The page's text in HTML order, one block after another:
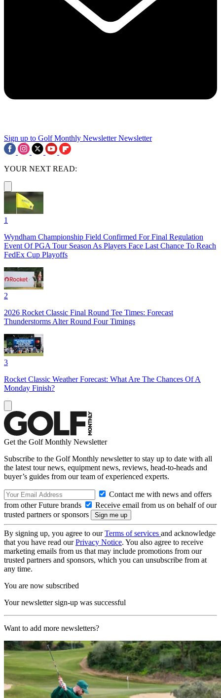
Sign up to Golf Monthly Newsletter Newsletter
YOUR NEXT READ:
1
Wyndham Championship Field Confirmed For Final Regulation
Event Of PGA Tour Season As Players Face Last Chance To Reach
FedEx Cup Playoffs
2
2026 Rocket Classic Final Round Tee Times: Forecast
Thunderstorms Alter Round Four Timings
3
Rocket Classic Weather Forecast: What Are The Chances Of A
Monday Finish?
Get the Golf Monthly Newsletter
Subscribe to the Golf Monthly newsletter to stay up to date with all
the latest tour news, equipment news, reviews, head-to-heads and
buyer’s guides from our team of experienced experts.
Contact me with news and offers
from other Future brands
Receive email from us on behalf of our
trusted partners or sponsors
By signing up, you agree to ourTerms of services and acknowledge
that you have read ourPrivacy Notice. You also agree to receive
marketing emails from us that may include promotions from our
trusted partners and sponsors, which you can unsubscribe from at
any time.
You are now subscribed
Your newsletter sign-up was successful
Want to add more newsletters?